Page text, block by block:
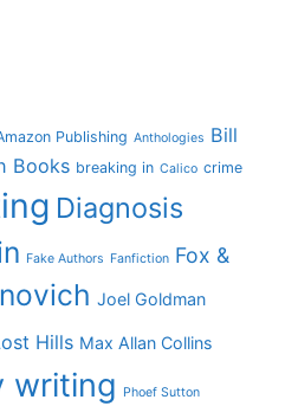
Publishing Anthologies Bill
Books breaking in Calico crime
Diagnosis
Fake Authors Fanfiction Fox &
Joel Goldman
Hills Max Allan Collins
writing Phoef Sutton